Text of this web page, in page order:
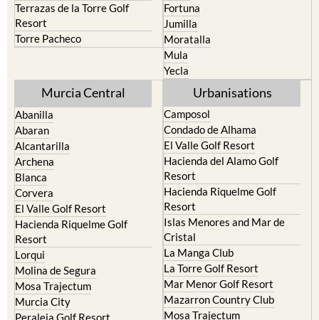
Terrazas de la Torre Golf
Resort
Torre Pacheco
Fortuna
Jumilla
Moratalla
Mula
Yecla
Murcia Central
Abanilla
Abaran
Alcantarilla
Archena
Blanca
Corvera
El Valle Golf Resort
Hacienda Riquelme Golf
Resort
Lorqui
Molina de Segura
Mosa Trajectum
Murcia City
Peraleja Golf Resort
Urbanisations
Camposol
Condado de Alhama
El Valle Golf Resort
Hacienda del Alamo Golf
Resort
Hacienda Riquelme Golf
Resort
Islas Menores and Mar de
Cristal
La Manga Club
La Torre Golf Resort
Mar Menor Golf Resort
Mazarron Country Club
Mosa Trajectum